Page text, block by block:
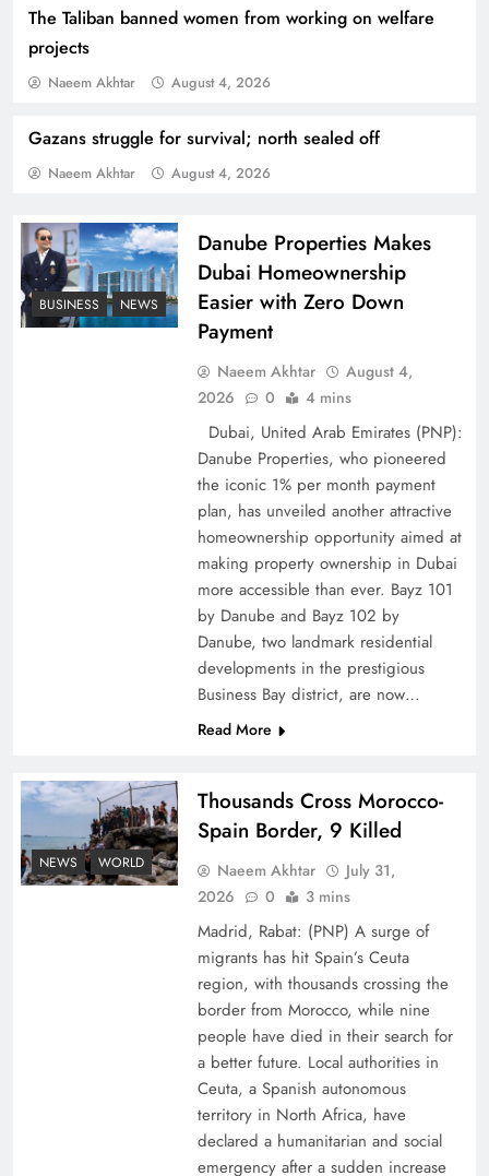
The Taliban banned women from working on welfare
projects
Naeem Akhtar August 4, 2026
Gazans struggle for survival; north sealed off
Naeem Akhtar August 4, 2026
How Amna Baloch Leads Pakistan Foreign
Top 5 Disputes Behind US–Iran Ceasefire Talks
Peace Diplomacy highlighted by Speaker NA
Sardar Ayaz Sadiq
BUSINESS NEWS
Danube Properties Makes
Dubai Homeownership
Easier with Zero Down
Payment
Naeem Akhtar
August 4,
2026
0 4 mins
Dubai, United Arab Emirates (PNP):
Danube Properties, who pioneered
the iconic 1% per month payment
plan, has unveiled another attractive
homeownership opportunity aimed at
making property ownership in Dubai
more accessible than ever. Bayz 101
by Danube and Bayz 102 by
Danube, two landmark residential
developments in the prestigious
Business Bay district, are now…
Read More
NEWS WORLD
Thousands Cross Morocco-
Spain Border, 9 Killed
Naeem Akhtar
July 31,
2026
0 3 mins
Madrid, Rabat: (PNP) A surge of
migrants has hit Spain’s Ceuta
region, with thousands crossing the
border from Morocco, while nine
people have died in their search for
a better future. Local authorities in
Ceuta, a Spanish autonomous
territory in North Africa, have
declared a humanitarian and social
emergency after a sudden increase